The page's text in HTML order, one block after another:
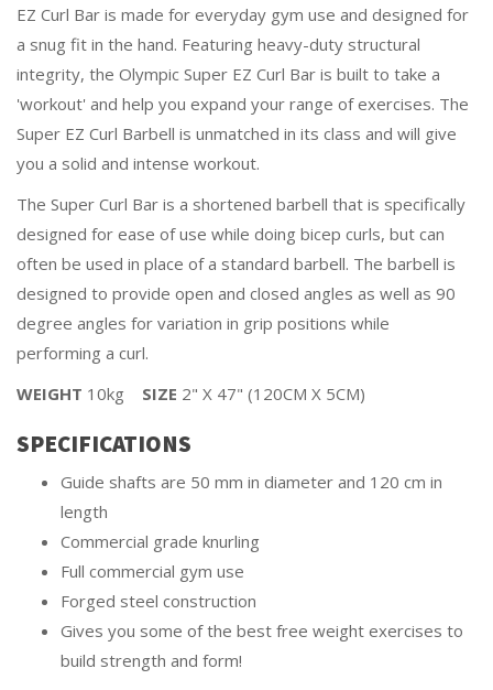
EZ Curl Bar is made for everyday gym use and designed for
a snug fit in the hand. Featuring heavy-duty structural
integrity, the Olympic Super EZ Curl Bar is built to take a
'workout' and help you expand your range of exercises. The
Super EZ Curl Barbell is unmatched in its class and will give
you a solid and intense workout.
The Super Curl Bar is a shortened barbell that is specifically
designed for ease of use while doing bicep curls, but can
often be used in place of a standard barbell. The barbell is
designed to provide open and closed angles as well as 90
degree angles for variation in grip positions while
performing a curl.
WEIGHT 10kg SIZE 2" X 47" (120CM X 5CM)
SPECIFICATIONS
Guide shafts are 50 mm in diameter and 120 cm in
length
Commercial grade knurling
Full commercial gym use
Forged steel construction
Gives you some of the best free weight exercises to
build strength and form!